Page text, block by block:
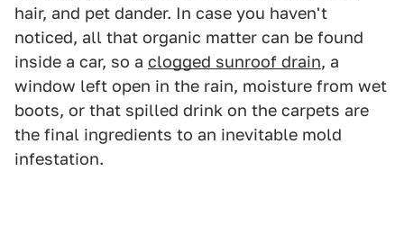
hair, and pet dander. In case you haven't
noticed, all that organic matter can be found
inside a car, so a clogged sunroof drain, a
window left open in the rain, moisture from wet
boots, or that spilled drink on the carpets are
the final ingredients to an inevitable mold
infestation.